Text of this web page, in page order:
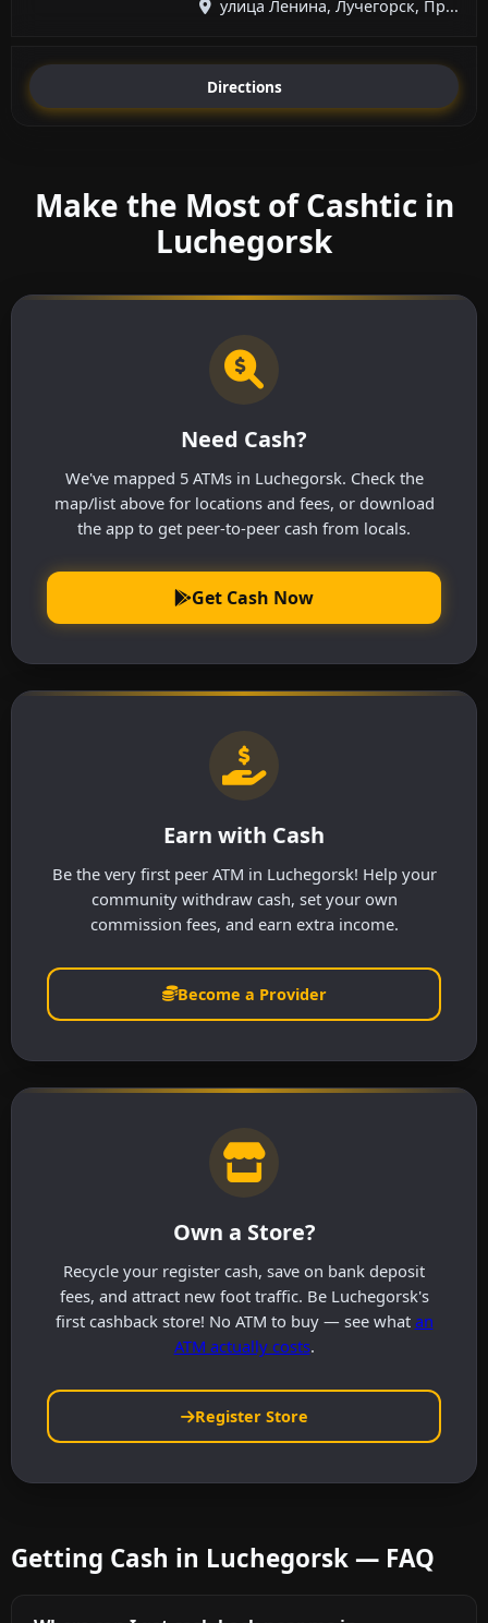
улица Ленина, Лучегорск, Пр...
Directions
Make the Most of Cashtic in
Luchegorsk
Need Cash?
We've mapped 5 ATMs in Luchegorsk. Check the
map/list above for locations and fees, or download
the app to get peer-to-peer cash from locals.
Get Cash Now
Earn with Cash
Be the very first peer ATM in Luchegorsk! Help your
community withdraw cash, set your own
commission fees, and earn extra income.
Become a Provider
Own a Store?
Recycle your register cash, save on bank deposit
fees, and attract new foot traffic. Be Luchegorsk's
first cashback store! No ATM to buy — see what an
ATM actually costs.
Register Store
Getting Cash in Luchegorsk — FAQ